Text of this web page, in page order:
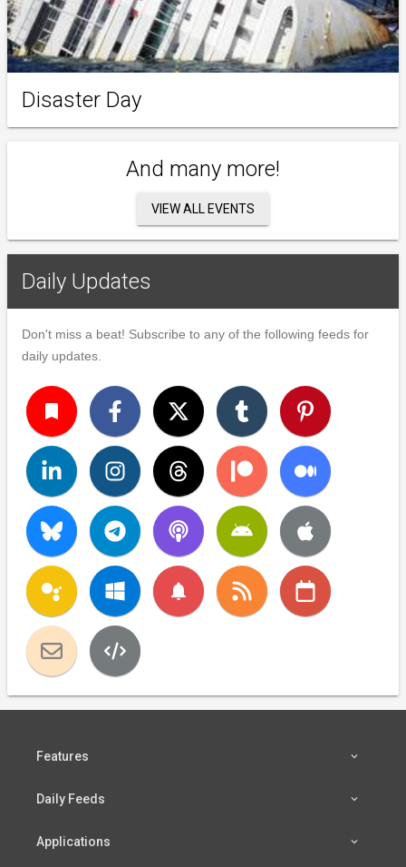
Disaster Day
And many more!
VIEW ALL EVENTS
Daily Updates
Don't miss a beat! Subscribe to any of the following feeds for
daily updates.
turned_in
notifications
Features
Daily Feeds
Applications